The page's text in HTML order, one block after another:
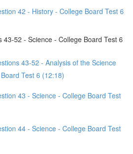
42 - History - College Board Test 6
43-52 - Science - College Board Test 6
43-52 - Analysis of the Science
Test 6 (12:18)
43 - Science - College Board Test
44 - Science - College Board Test